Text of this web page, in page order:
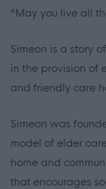
“May you live all
Simeon is a story
in the provision of
and friendly care
Simeon was
model of elder
home and
that encourages